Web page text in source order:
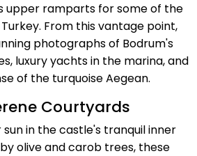
upper ramparts for some of the
From this vantage point,
photographs of Bodrum's
luxury yachts in the marina, and
of the turquoise Aegean.
Courtyards
in the castle's tranquil inner
olive and carob trees, these